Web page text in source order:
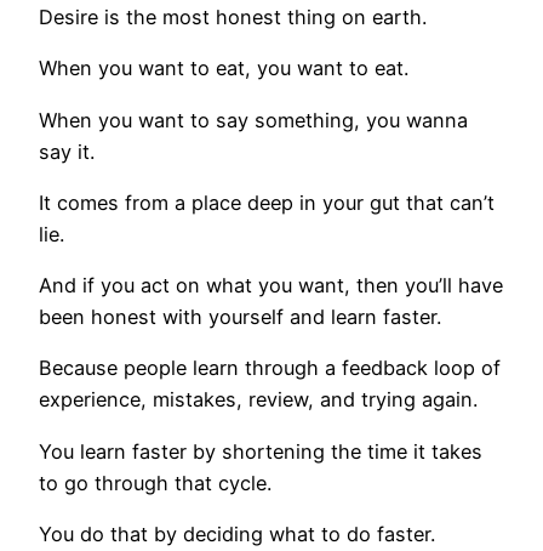
Desire is the most honest thing on earth.
When you want to eat, you want to eat.
When you want to say something, you wanna
say it.
It comes from a place deep in your gut that can’t
lie.
And if you act on what you want, then you’ll have
been honest with yourself and learn faster.
Because people learn through a feedback loop of
experience, mistakes, review, and trying again.
You learn faster by shortening the time it takes
to go through that cycle.
You do that by deciding what to do faster.